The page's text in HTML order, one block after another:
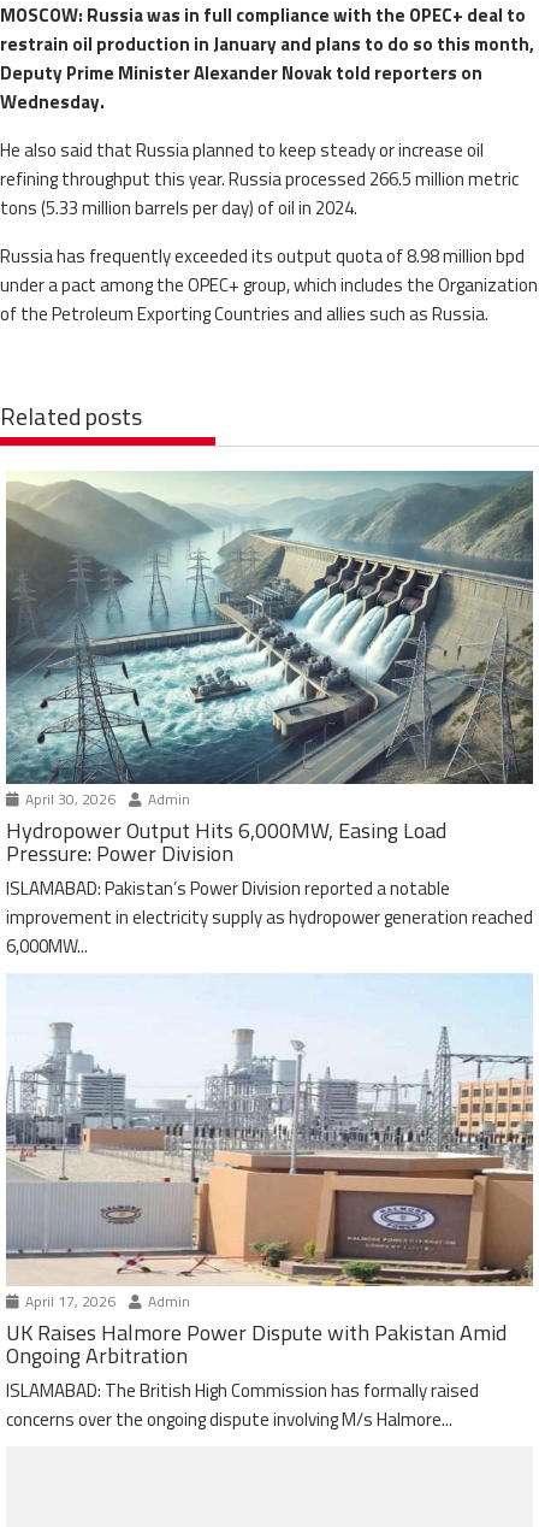
MOSCOW: Russia was in full compliance with the OPEC+ deal to
restrain oil production in January and plans to do so this month,
Deputy Prime Minister Alexander Novak told reporters on
Wednesday.
He also said that Russia planned to keep steady or increase oil
refining throughput this year. Russia processed 266.5 million metric
tons (5.33 million barrels per day) of oil in 2024.
Russia has frequently exceeded its output quota of 8.98 million bpd
under a pact among the OPEC+ group, which includes the Organization
of the Petroleum Exporting Countries and allies such as Russia.
Related posts
April 30, 2026 Admin
Hydropower Output Hits 6,000MW, Easing Load
Pressure: Power Division
ISLAMABAD: Pakistan’s Power Division reported a notable
improvement in electricity supply as hydropower generation reached
6,000MW...
April 17, 2026 Admin
UK Raises Halmore Power Dispute with Pakistan Amid
Ongoing Arbitration
ISLAMABAD: The British High Commission has formally raised
concerns over the ongoing dispute involving M/s Halmore...